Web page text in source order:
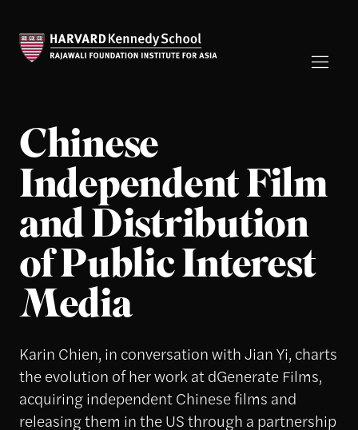
Chinese
Independent Film
and Distribution
of Public Interest
Media
Karin Chien, in conversation with Jian Yi, charts
the evolution of her work at dGenerate Films,
acquiring independent Chinese films and
releasing them in the US through a partnership